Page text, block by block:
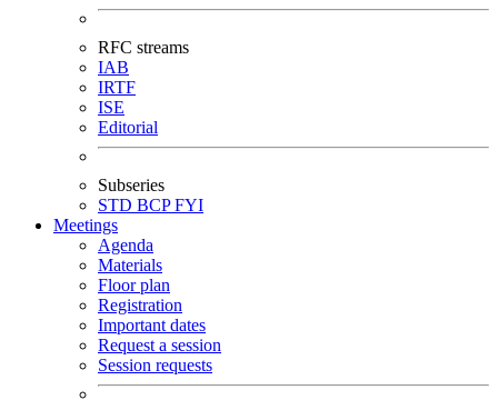
RFC streams
IAB
IRTF
ISE
Editorial
Subseries
STD BCPFYI
Meetings
Agenda
Materials
Floor plan
Registration
Important dates
Request a session
Session requests